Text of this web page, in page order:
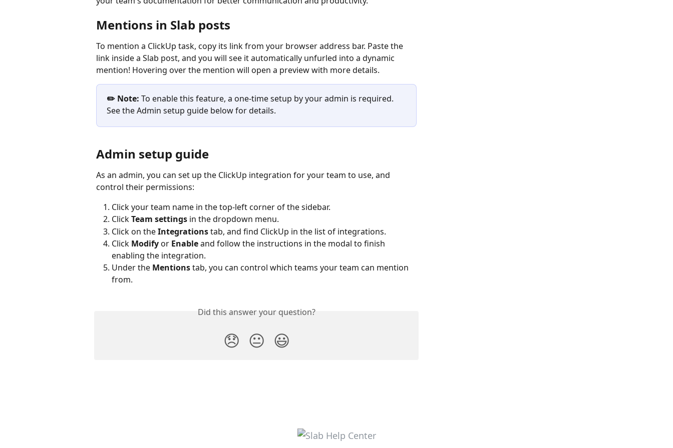
Mentions in Slab posts
To mention a ClickUp task, copy its link from your browser address bar. Paste the
link inside a Slab post, and you will see it automatically unfurled into a dynamic
mention! Hovering over the mention will open a preview with more details.
✏️ Note: To enable this feature, a one-time setup by your admin is required.
See the Admin setup guide below for details.
Admin setup guide
As an admin, you can set up the ClickUp integration for your team to use, and
control their permissions:
Click your team name in the top-left corner of the sidebar.
Click Team settings in the dropdown menu.
Click on the Integrations tab, and find ClickUp in the list of integrations.
Click Modify or Enable and follow the instructions in the modal to finish
enabling the integration.
Under the Mentions tab, you can control which teams your team can mention
from.
Did this answer your question?
😞 😐 😃